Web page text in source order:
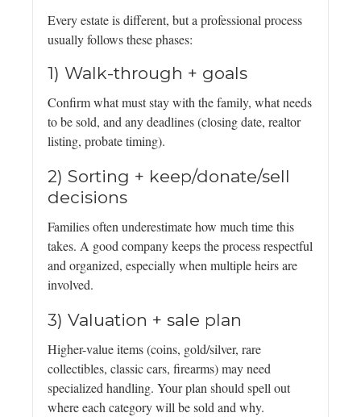
Every estate is different, but a professional process
usually follows these phases:
1) Walk-through + goals
Confirm what must stay with the family, what needs
to be sold, and any deadlines (closing date, realtor
listing, probate timing).
2) Sorting + keep/donate/sell
decisions
Families often underestimate how much time this
takes. A good company keeps the process respectful
and organized, especially when multiple heirs are
involved.
3) Valuation + sale plan
Higher-value items (coins, gold/silver, rare
collectibles, classic cars, firearms) may need
specialized handling. Your plan should spell out
where each category will be sold and why.